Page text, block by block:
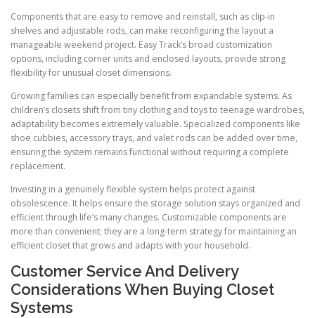
Components that are easy to remove and reinstall, such as clip-in
shelves and adjustable rods, can make reconfiguring the layout a
manageable weekend project. Easy Track’s broad customization
options, including corner units and enclosed layouts, provide strong
flexibility for unusual closet dimensions.
Growing families can especially benefit from expandable systems. As
children’s closets shift from tiny clothing and toys to teenage wardrobes,
adaptability becomes extremely valuable. Specialized components like
shoe cubbies, accessory trays, and valet rods can be added over time,
ensuring the system remains functional without requiring a complete
replacement.
Investing in a genuinely flexible system helps protect against
obsolescence. It helps ensure the storage solution stays organized and
efficient through life’s many changes. Customizable components are
more than convenient; they are a long-term strategy for maintaining an
efficient closet that grows and adapts with your household.
Customer Service And Delivery
Considerations When Buying Closet
Systems